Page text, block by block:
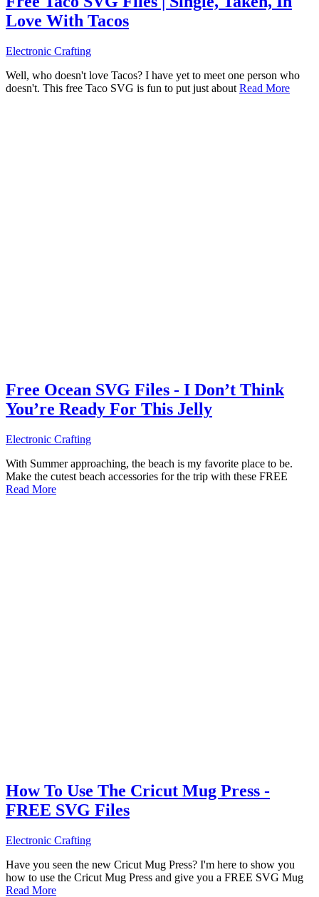
Love With Tacos
Electronic Crafting
Well, who doesn't love Tacos? I have yet to meet one person who
doesn't. This free Taco SVG is fun to put just about Read More
Free Ocean SVG Files - I Don’t Think
You’re Ready For This Jelly
Electronic Crafting
With Summer approaching, the beach is my favorite place to be.
Make the cutest beach accessories for the trip with these FREE
Read More
How To Use The Cricut Mug Press -
FREE SVG Files
Electronic Crafting
Have you seen the new Cricut Mug Press? I'm here to show you
how to use the Cricut Mug Press and give you a FREE SVG Mug
Read More